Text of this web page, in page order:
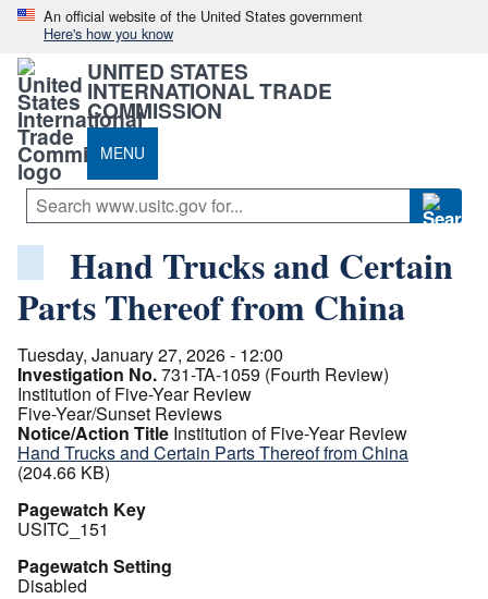
An official website of the United States government
Here's how you know
UNITED STATES
INTERNATIONAL TRADE
COMMISSION
MENU
Hand Trucks and Certain
Parts Thereof from China
Tuesday, January 27, 2026 - 12:00
Investigation No.731-TA-1059 (Fourth Review)
Institution of Five-Year Review
Five-Year/Sunset Reviews
Notice/Action Title Institution of Five-Year Review
Hand Trucks and Certain Parts Thereof from China
(204.66 KB)
Pagewatch Key
USITC_151
Pagewatch Setting
Disabled